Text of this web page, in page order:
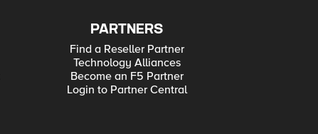
PARTNERS
Find a Reseller Partner
Technology Alliances
Become an F5 Partner
Login to Partner Central